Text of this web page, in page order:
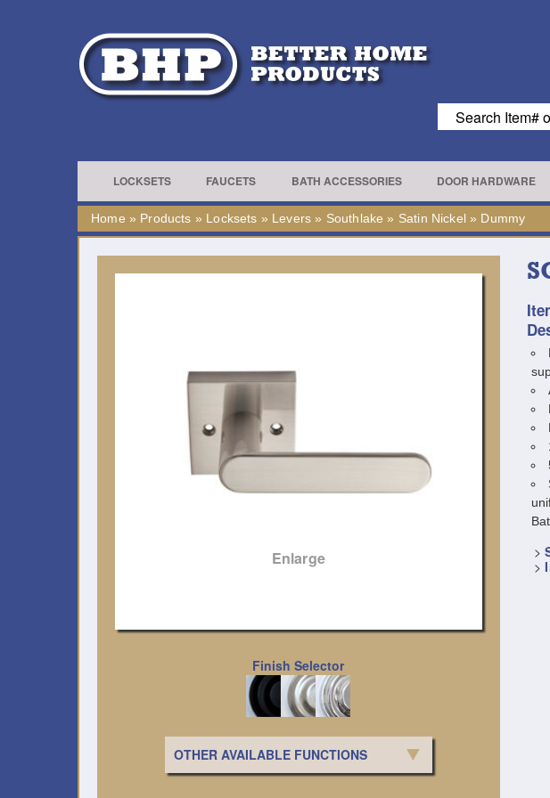
LOCKSETS FAUCETS BATH ACCESSORIES DOOR HARDWARE
Home » Products » Locksets » Levers » Southlake » Satin Nickel» Dummy
>
>
Enlarge
Finish Selector
OTHER AVAILABLE FUNCTIONS